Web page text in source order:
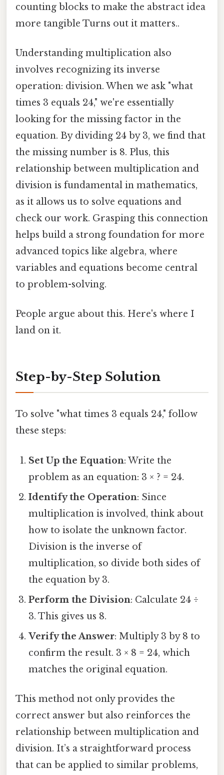
counting blocks to make the abstract idea
more tangible Turns out it matters..
Understanding multiplication also
involves recognizing its inverse
operation: division. When we ask "what
times 3 equals 24," we're essentially
looking for the missing factor in the
equation. By dividing 24 by 3, we find that
the missing number is 8. Plus, this
relationship between multiplication and
division is fundamental in mathematics,
as it allows us to solve equations and
check our work. Grasping this connection
helps build a strong foundation for more
advanced topics like algebra, where
variables and equations become central
to problem-solving.
People argue about this. Here's where I
land on it.
Step-by-Step Solution
To solve "what times 3 equals 24," follow
these steps:
Set Up the Equation: Write the
problem as an equation: 3 × ? = 24.
Identify the Operation: Since
multiplication is involved, think about
how to isolate the unknown factor.
Division is the inverse of
multiplication, so divide both sides of
the equation by 3.
Perform the Division: Calculate 24 ÷
3. This gives us 8.
Verify the Answer: Multiply 3 by 8 to
confirm the result. 3 × 8 = 24, which
matches the original equation.
This method not only provides the
correct answer but also reinforces the
relationship between multiplication and
division. It’s a straightforward process
that can be applied to similar problems,